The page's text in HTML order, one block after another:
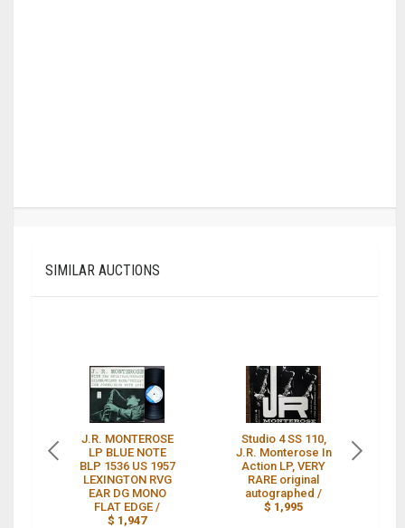
SIMILAR AUCTIONS
J.R. MONTEROSE
LP BLUE NOTE
BLP 1536 US 1957
LEXINGTON RVG
EAR DG MONO
FLAT EDGE /
$ 1,947
Studio 4 SS 110,
J.R. Monterose In
Action LP, VERY
RARE original
autographed /
$ 1,995